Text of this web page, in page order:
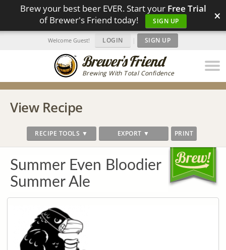
Brew your best beer EVER. Start your Free Trial
of Brewer's Friend today!
SIGN UP ×
Brewing With Total Confidence
Welcome Guest! LOGIN | SIGN UP
View Recipe
RECIPE TOOLS ▼ EXPORT ▼ PRINT
Summer Even Bloodier
Summer Ale